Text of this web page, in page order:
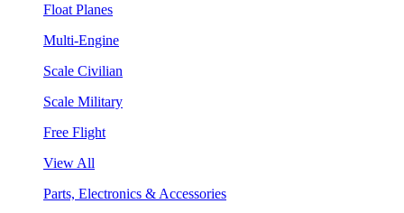
Float Planes
Multi-Engine
Scale Civilian
Scale Military
Free Flight
View All
Parts, Electronics & Accessories